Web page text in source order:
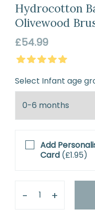
Hydrocotton
Olivewood
Regular
price
£54.99
5Stars
Select Infant age
Add
Card (£1.95)
One